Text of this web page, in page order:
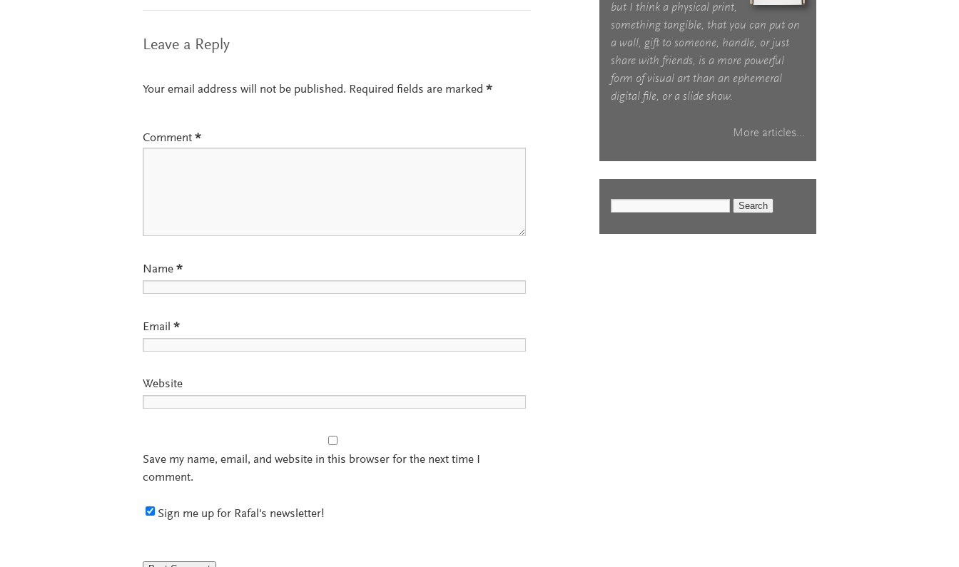
Leave a Reply
Your email address will not be published. Required fields are marked *
Comment *
Name *
Email *
Website
Save my name, email, and website in this browser for the next time I
comment.
Sign me up for Rafal's newsletter!
but I think a physical print,
something tangible, that you can put on
a wall, gift to someone, handle, or just
share with friends, is a more powerful
form of visual art than an ephemeral
digital file, or a slide show.
More articles...